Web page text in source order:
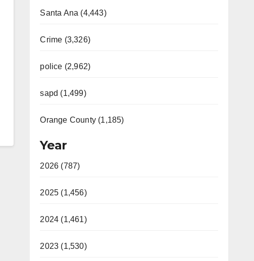
Santa Ana (4,443)
Crime (3,326)
police (2,962)
sapd (1,499)
Orange County (1,185)
Year
2026 (787)
2025 (1,456)
2024 (1,461)
2023 (1,530)